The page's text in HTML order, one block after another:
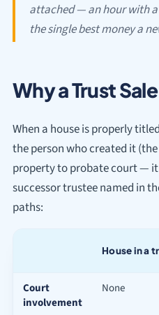
attached — an hour with
the single best money a
Why a Trust
When a house is properly
the person who created it
property to probate court —
successor trustee named in
paths:
House in a
Court
involvement
None